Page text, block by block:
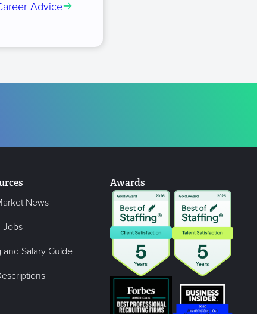
Advice
News
Jobs
and Salary Guide
Awards